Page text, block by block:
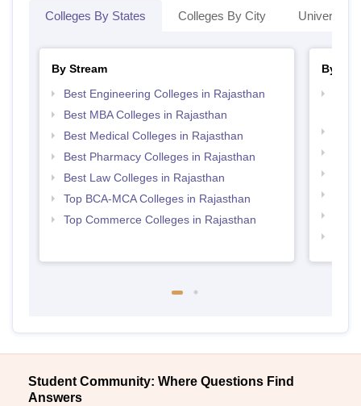
Colleges By States Colleges By City
By Stream
Best Engineering Colleges in Rajasthan
Best MBA Colleges in Rajasthan
Best Medical Colleges in Rajasthan
Best Pharmacy Colleges in Rajasthan
Best Law Colleges in Rajasthan
Top BCA-MCA Colleges in Rajasthan
Top Commerce Colleges in Rajasthan
By
Student Community: Where Questions Find
Answers